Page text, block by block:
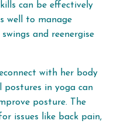
can be effectively
well to manage
and reenergise
with her body
in yoga can
posture. The
issues like back pain,